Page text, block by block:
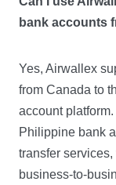
bank accounts
Yes, Airwallex
from Canada to
account
Philippine bank
transfer
business-to-